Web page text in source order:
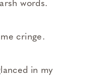
words.
cringe.
in my